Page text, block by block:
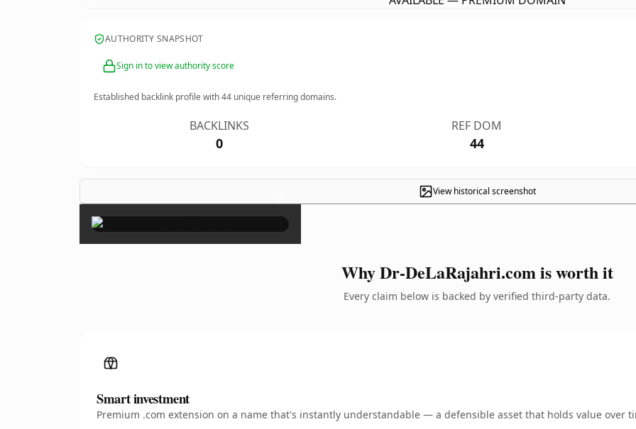
AUTHORITY SNAPSHOT
Sign in to view authority score
Established backlink profile with44 unique referring domains.
BACKLINKS
0
REF DOM
44
View historical screenshot
×
Why Dr-DeLaRajahri.com is worth it
Every claim below is backed by verified third-party data.
Smart investment
Premium .com extension on a name that's instantly understandable — a defensible asset that holds value over